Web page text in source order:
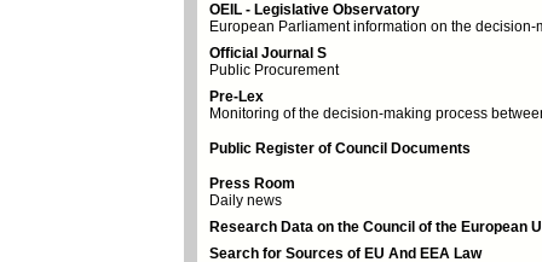
OEIL - Legislative Observatory
European Parliament information on the decision-
Official Journal S
Public Procurement
Pre-Lex
Monitoring of the decision-making process
Public Register of Council Documents
Press Room
Daily news
Research Data on the Council of the European
Search for Sources of EU And EEA Law